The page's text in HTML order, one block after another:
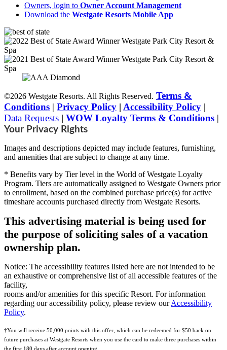
Owners, login to Owner Account Management
Download the Westgate Resorts Mobile App
©2026 Westgate Resorts. All Rights Reserved. Terms &
Conditions | Privacy Policy | Accessibility Policy |
Data Requests | WOW Loyalty Terms & Conditions |
Your Privacy Rights
Images and descriptions depicted may include features, furnishing,
and amenities that are subject to change at any time.
* Benefits vary by Tier level in the World of Westgate Loyalty
Program. Tiers are automatically assigned to Westgate Owners prior
to enrollment, based on the combined purchase price(s) for active
timeshare accounts purchased directly from Westgate Resorts.
This advertising material is being used for
the purpose of soliciting sales of a vacation
ownership plan.
Notice: The accessibility features listed here are not intended to be
an exhaustive or comprehensive list of all accessible features of the
facility,
rooms and/or amenities for this specific Resort. For information
regarding our accessibility policy, please review ourAccessibility
Policy.
†You will receive 50,000 points with this offer, which can be redeemed for $50 back on
future purchases at Westgate Resorts when you use the card to make three purchases within
the first 180 days after account opening.